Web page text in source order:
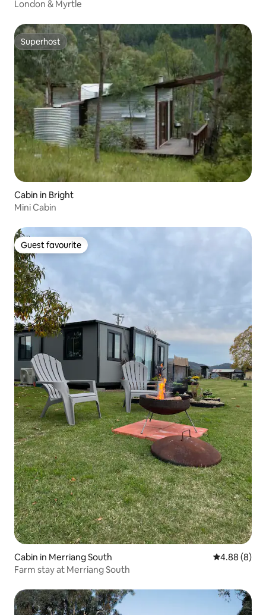
London & Myrtle
Superhost
Superhost
Cabin in Bright
Mini Cabin
Guest favourite
Guest favourite
Cabin in Merriang South 4.88 out of
4.88 (8)
Farm stay at Merriang South